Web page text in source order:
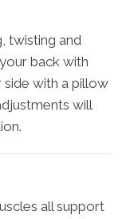
twisting and
back with
with a pillow
will
all support